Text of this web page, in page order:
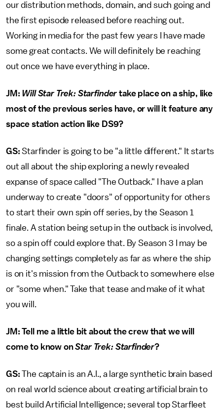
our distribution methods, domain, and such going and
the first episode released before reaching out.
Working in media for the past few years I have made
some great contacts. We will definitely be reaching
out once we have everything in place.
JM: Will Star Trek: Starfinder take place on a ship, like
most of the previous series have, or will it feature any
space station action like DS9?
GS: Starfinder is going to be "a little different." It starts
out all about the ship exploring a newly revealed
expanse of space called "The Outback." I have a plan
underway to create "doors" of opportunity for others
to start their own spin off series, by the Season 1
finale. A station being setup in the outback is involved,
so a spin off could explore that. By Season 3 I may be
changing settings completely as far as where the ship
is on it's mission from the Outback to somewhere else
or "some when." Take that tease and make of it what
you will.
JM: Tell me a little bit about the crew that we will
come to know onStar Trek: Starfinder?
GS: The captain is an A.I., a large synthetic brain based
on real world science about creating artificial brain to
best build Artificial Intelligence; several top Starfleet